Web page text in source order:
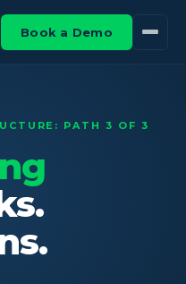
Book a Demo
PATH 3 OF 3